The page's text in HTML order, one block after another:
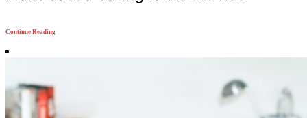
Continue Reading